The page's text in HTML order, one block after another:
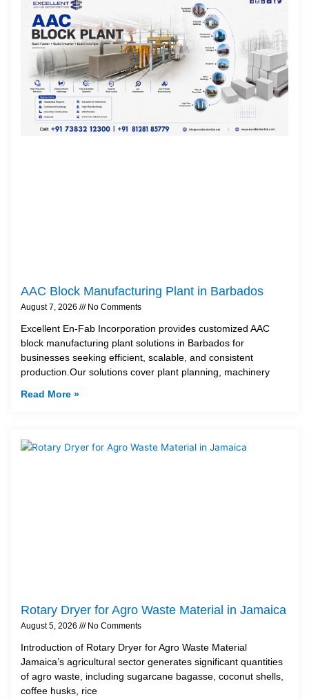
AAC Block Manufacturing Plant in Barbados
August 7, 2026 No Comments
Excellent En-Fab Incorporation provides customized AAC
block manufacturing plant solutions in Barbados for
businesses seeking efficient, scalable, and consistent
production.Our solutions cover plant planning, machinery
Read More »
Rotary Dryer for Agro Waste Material in Jamaica
August 5, 2026 No Comments
Introduction of Rotary Dryer for Agro Waste Material
Jamaica’s agricultural sector generates significant quantities
of agro waste, including sugarcane bagasse, coconut shells,
coffee husks, rice